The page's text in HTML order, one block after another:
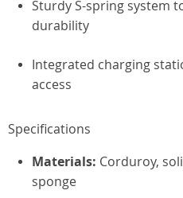
Sturdy S-spring system
durability
Integrated charging
access
Specifications
Materials: Corduroy,
sponge